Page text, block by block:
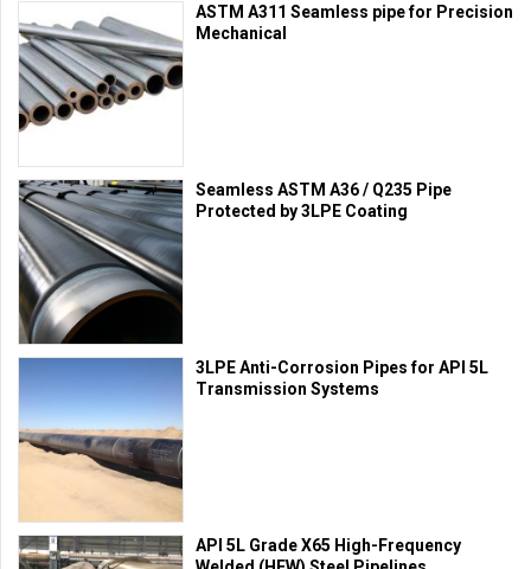
ASTM A311 Seamless pipe for Precision
Mechanical
Seamless ASTM A36 / Q235 Pipe
Protected by 3LPE Coating
3LPE Anti-Corrosion Pipes for API 5L
Transmission Systems
API 5L Grade X65 High-Frequency